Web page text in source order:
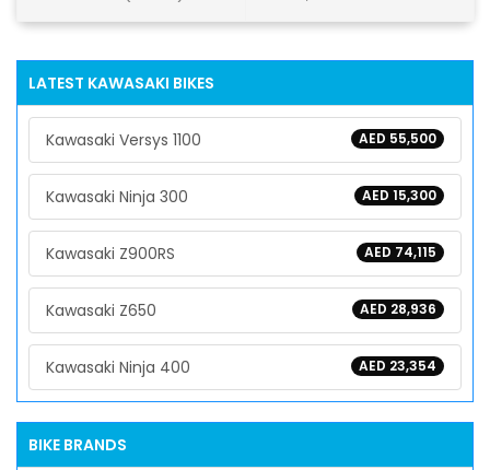
LATEST KAWASAKI BIKES
AED 55,500
Kawasaki Versys 1100
AED 15,300
Kawasaki Ninja 300
AED 74,115
Kawasaki Z900RS
AED 28,936
Kawasaki Z650
AED 23,354
Kawasaki Ninja 400
BIKE BRANDS